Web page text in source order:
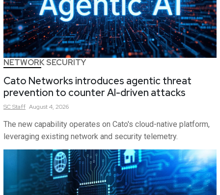
NETWORK SECURITY
Cato Networks introduces agentic threat
prevention to counter AI-driven attacks
SCStaff August 4, 2026
The new capability operates on Cato's cloud-native platform,
leveraging existing network and security telemetry.